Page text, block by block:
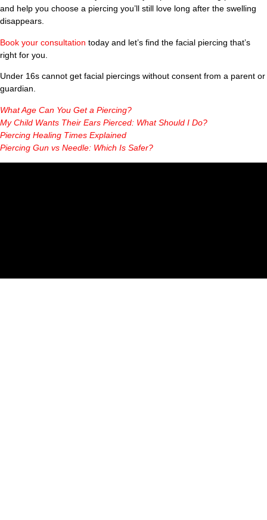
and help you choose a piercing you’ll still love long after the swelling
disappears.
Book your consultation today and let’s find the facial piercing that’s
right for you.
Under 16s cannot get facial piercings without consent from a parent or
guardian.
What Age Can You Get a Piercing?
My Child Wants Their Ears Pierced: What Should I Do?
Piercing Healing Times Explained
Piercing Gun vs Needle: Which Is Safer?